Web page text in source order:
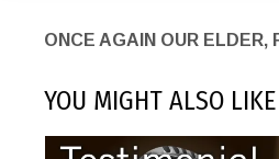
ONCE AGAIN OUR
YOU MIGHT ALSO LIKE